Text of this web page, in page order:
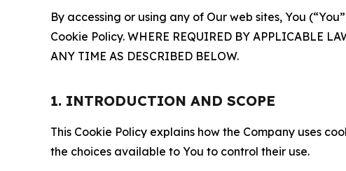
By accessing or using any of Our web sites, You
Cookie Policy. WHERE REQUIRED BY APPLICABLE
ANY TIME AS DESCRIBED BELOW.
1. INTRODUCTION AND SCOPE
This Cookie Policy explains how the Company uses
the choices available to You to control their use.